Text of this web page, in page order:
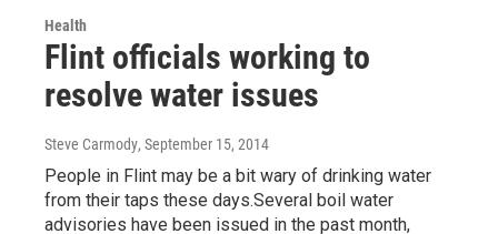
Health
Flint officials working to
resolve water issues
Steve Carmody, September 15, 2014
People in Flint may be a bit wary of drinking water
from their taps these days.Several boil water
advisories have been issued in the past month,